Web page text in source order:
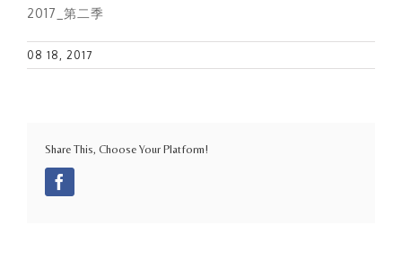
2017_第二季
08 18, 2017
Share This, Choose Your Platform!